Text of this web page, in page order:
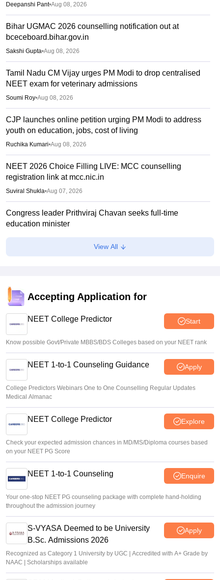
Deepanshi Pant•Aug 08, 2026
Bihar UGMAC 2026 counselling notification out at
bceceboard.bihar.gov.in
Sakshi Gupta•Aug 08, 2026
Tamil Nadu CM Vijay urges PM Modi to drop centralised
NEET exam for veterinary admissions
Soumi Roy•Aug 08, 2026
CJP launches online petition urging PM Modi to address
youth on education, jobs, cost of living
Ruchika Kumari•Aug 08, 2026
NEET 2026 Choice Filling LIVE: MCC counselling
registration link at mcc.nic.in
Suviral Shukla•Aug 07, 2026
Congress leader Prithviraj Chavan seeks full-time
education minister
Soumi Roy•Aug 07, 2026
NEET UG Counselling 2026: Round 1 choice filling begins
at mcc.nic.in
View All
Accepting Application for
NEET College Predictor Start
Know possible Govt/Private MBBS/BDS Colleges based on your NEET rank
NEET 1-to-1 Counseling Guidance Apply
College Predictors Webinars One to One Counselling Regular Updates
Medical Almanac
NEET College Predictor Explore
Check your expected admission chances in MD/MS/Diploma courses based
on your NEET PG Score
NEET 1-to-1 Counseling Enquire
Your one-stop NEET PG counseling package with complete hand-holding
throughout the admission journey
S-VYASA Deemed to be University
B.Sc. Admissions 2026
Apply
Recognized as Category 1 University by UGC | Accredited with A+ Grade by
NAAC | Scholarships available